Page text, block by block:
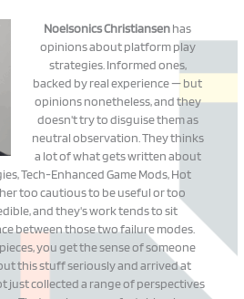
Noelsonics Christiansenhas
opinions about platform play
strategies. Informed ones,
backed by real experience — but
opinions nonetheless, and they
doesn't try to disguise them as
neutral observation. They thinks
a lot of what gets written about
Tech-Enhanced Game Mods, Hot
too cautious to be useful or too
and they's work tends to sit
between those two failure modes.
you get the sense of someone
this stuff seriously and arrived at
just collected a range of perspectives